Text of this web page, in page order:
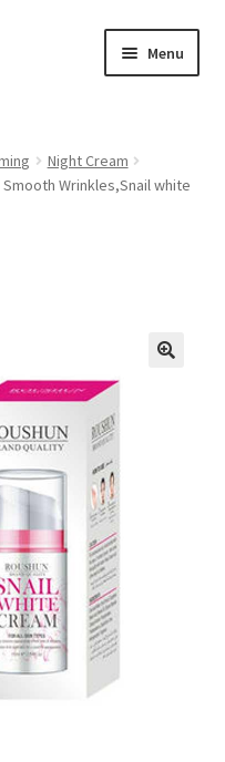
Menu
menu
Expand
menu
Night Cream
Smooth Wrinkles,Snail white